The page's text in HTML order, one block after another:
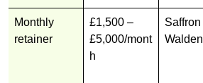
Monthly
retainer
£1,500 –
£5,000/mont
h
Saffron
Walden